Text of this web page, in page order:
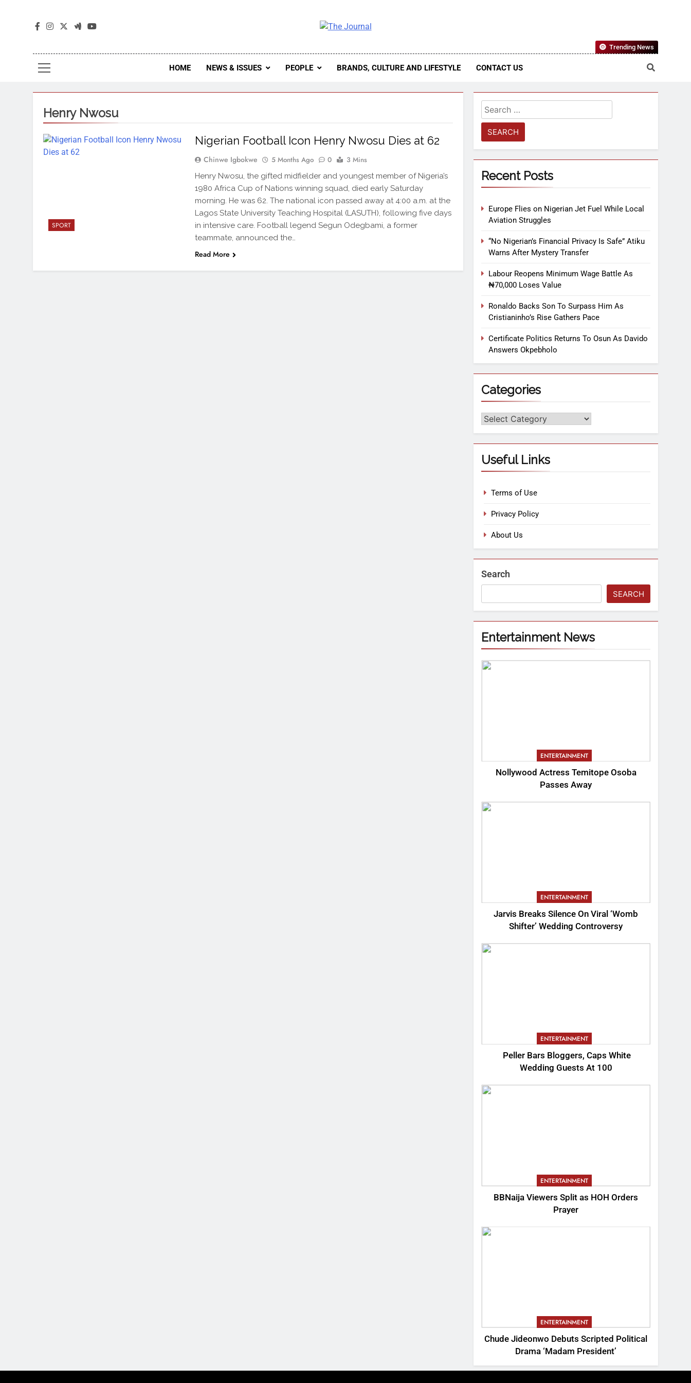
The Journal Seeks To Become The Most Reliable, First-Choice Pan-Nigerian Information And Public Knowledge Platform. The
Journal Nigeria Is A Serious Journalism From An African Worldview
HOME NEWS & ISSUES PEOPLE BRANDS, CULTURE AND LIFESTYLE CONTACT US
Trending News
Henry Nwosu
SPORT
Nigerian Football Icon Henry Nwosu Dies at 62
Chinwe Igbokwe 5 Months Ago 0 3 Mins
Henry Nwosu, the gifted midfielder and youngest member of Nigeria’s
1980 Africa Cup of Nations winning squad, died early Saturday
morning. He was 62. The national icon passed away at 4:00 a.m. at the
Lagos State University Teaching Hospital (LASUTH), following five days
in intensive care. Football legend Segun Odegbami, a former
teammate, announced the…
Read More
Recent Posts
Europe Flies on Nigerian Jet Fuel While Local
Aviation Struggles
“No Nigerian’s Financial Privacy Is Safe” Atiku
Warns After Mystery Transfer
Labour Reopens Minimum Wage Battle As
₦70,000 Loses Value
Ronaldo Backs Son To Surpass Him As
Cristianinho’s Rise Gathers Pace
Certificate Politics Returns To Osun As Davido
Answers Okpebholo
Categories
Useful Links
Terms of Use
Privacy Policy
About Us
Search
SEARCH
Entertainment News
ENTERTAINMENT
Nollywood Actress Temitope Osoba
Passes Away
ENTERTAINMENT
Jarvis Breaks Silence On Viral ‘Womb
Shifter’ Wedding Controversy
ENTERTAINMENT
Peller Bars Bloggers, Caps White
Wedding Guests At 100
ENTERTAINMENT
BBNaija Viewers Split as HOH Orders
Prayer
ENTERTAINMENT
Chude Jideonwo Debuts Scripted Political
Drama ‘Madam President’